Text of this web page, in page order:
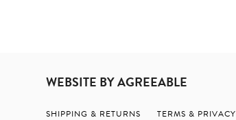
WEBSITE BY AGREEABLE
SHIPPING & RETURNS TERMS & PRIVACY